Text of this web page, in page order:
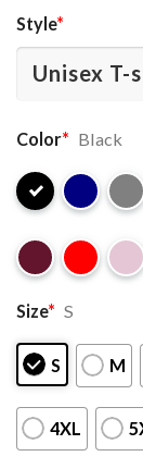
Style*
Color* Black
Size* S
S M
4XL